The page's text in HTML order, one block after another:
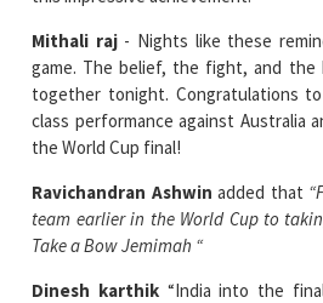
Mithali raj- Nights like these
game. The belief, the fight, and the
together tonight. Congratulations to
class performance against Australia
the World Cup final!
Ravichandran Ashwin added that
team earlier in the World Cup to
Take a Bow Jemimah “
Dinesh karthik“India into the